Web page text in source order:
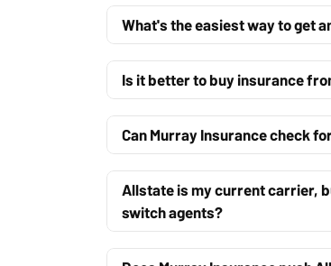
What's the easiest way to get
Is it better to buy insurance
Can Murray Insurance check
Allstate is my current carrier,
switch agents?